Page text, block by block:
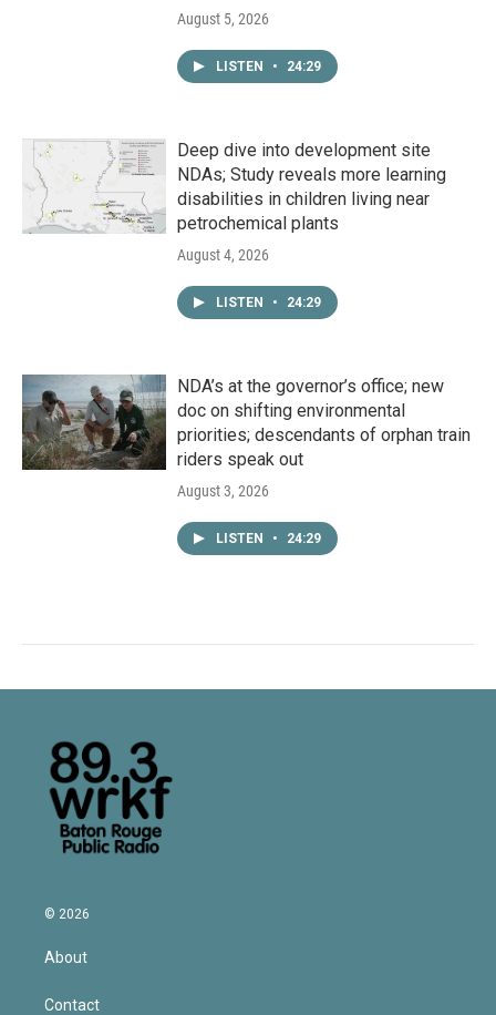
August 5, 2026
LISTEN • 24:29
Deep dive into development site
NDAs; Study reveals more learning
disabilities in children living near
petrochemical plants
August 4, 2026
LISTEN • 24:29
NDA’s at the governor’s office; new
doc on shifting environmental
priorities; descendants of orphan train
riders speak out
August 3, 2026
LISTEN • 24:29
© 2026
About
Contact